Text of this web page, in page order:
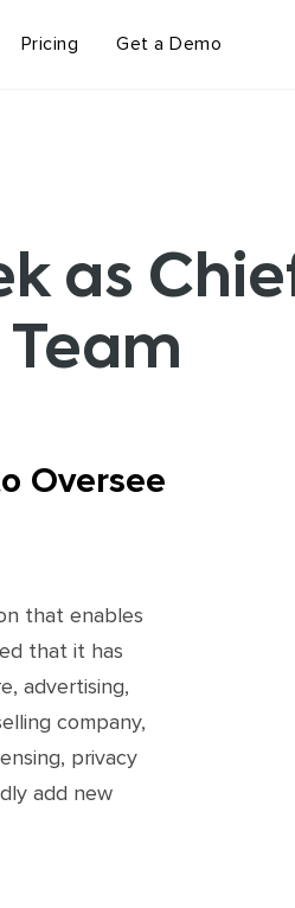
Pricing Get a Demo
as
Oversee
that enables
that it has
advertising,
company,
privacy
add new